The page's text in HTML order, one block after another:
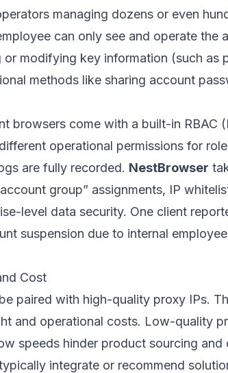
managing dozens or even
can only see and operate the
modifying key information (such as
methods like sharing account
browsers come with a built-in RBAC
operational permissions for
are fully recorded. NestBrowser
group” assignments, IP
level data security. One client
suspension due to internal
Cost
paired with high-quality proxy IPs.
and operational costs. Low-quality
speeds hinder product sourcing and
integrate or recommend